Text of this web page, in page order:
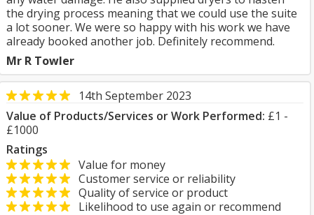
the drying process meaning that we could use the suite
a lot sooner. We were so happy with his work we have
already booked another job. Definitely recommend.
Mr R Towler
14th September 2023
Value of Products/Services or Work Performed: £1 -
£1000
Ratings
Value for money
Customer service or reliability
Quality of service or product
Likelihood to use again or recommend